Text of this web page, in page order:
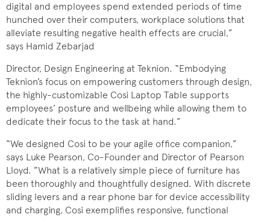
digital and employees spend extended periods of time
hunched over their computers, workplace solutions that
alleviate resulting negative health effects are crucial,”
says Hamid Zebarjad
Director, Design Engineering at Teknion. “Embodying
Teknion’s focus on empowering customers through design,
the highly-customizable Cosi Laptop Table supports
employees’ posture and wellbeing while allowing them to
dedicate their focus to the task at hand.”
“We designed Cosi to be your agile office companion,”
says Luke Pearson, Co-Founder and Director of Pearson
Lloyd. ”What is a relatively simple piece of furniture has
been thoroughly and thoughtfully designed. With discrete
sliding levers and a rear phone bar for device accessibility
and charging, Cosi exemplifies responsive, functional